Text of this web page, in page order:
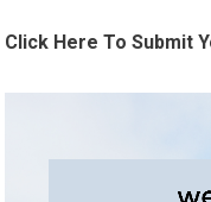
Click Here To Submit